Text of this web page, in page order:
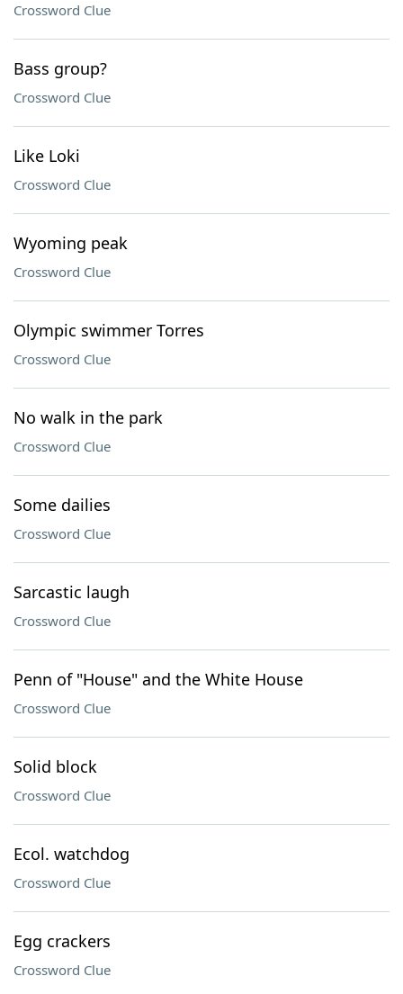
Crossword Clue
Bass group?
Crossword Clue
Like Loki
Crossword Clue
Wyoming peak
Crossword Clue
Olympic swimmer Torres
Crossword Clue
No walk in the park
Crossword Clue
Some dailies
Crossword Clue
Sarcastic laugh
Crossword Clue
Penn of "House" and the White House
Crossword Clue
Solid block
Crossword Clue
Ecol. watchdog
Crossword Clue
Egg crackers
Crossword Clue